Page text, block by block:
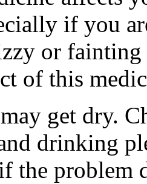
if you
or
of this
get dry.
drinking
the problem